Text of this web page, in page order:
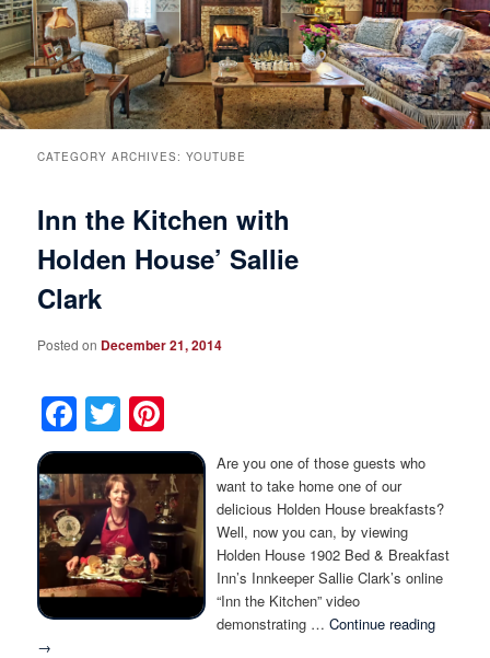
Rooms & Suites
Guest Rooms View All
Main House Suites
Rose Victorian Suites
Carriage House Suites
Rates & Policies
Handicap Accessible
Book Now
Check Availability
Breakfast
Specials
Things to Do
Attractions and Activities
Events
Business Travelers
The Inn
Meet the Innkeepers
Our InnCat Mascot
Photo Tour
Directions
Contact Us
Blog
CATEGORY ARCHIVES:YOUTUBE
Inn the Kitchen with
Holden House’ Sallie
Clark
Posted on December 21, 2014
Facebook
Twitter
Are you one of those guests who
want to take home one of our
delicious Holden House breakfasts?
Well, now you can, by viewing
Holden House 1902 Bed & Breakfast
Inn’s Innkeeper Sallie Clark’s online
“Inn the Kitchen” video
demonstrating …Continue reading
→